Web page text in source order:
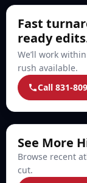
Fast
ready
We’ll work
rush available.
Call 831-
See More
Browse recent
cut.